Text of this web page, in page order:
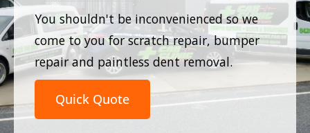
You shouldn't be inconvenienced so we
come to you for scratch repair, bumper
repair and paintless dent removal.
Quick Quote